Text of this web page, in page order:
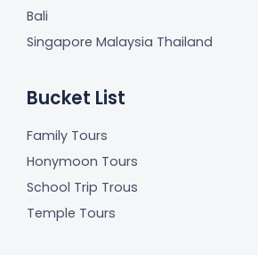
Bali
Singapore Malaysia Thailand
Bucket List
Family Tours
Honymoon Tours
School Trip Trous
Temple Tours